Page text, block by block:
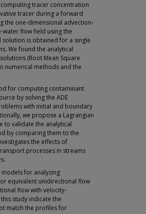
tracer concentration
tracer during a forward
the one-dimensional advection-
water flow field using the
is obtained for a single
We found the analytical
(Root Mean Square
numerical methods and the
for computing contaminant
by solving the ADE
with initial and boundary
we propose a Lagrangian
to validate the analytical
by comparing them to the
the effects of
processes in streams
for analyzing
equivalent unidirectional flow
flow with velocity-
study indicate the
match the profiles for